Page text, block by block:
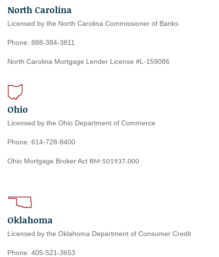
North Carolina
Licensed by the North Carolina Commissioner of Banks
Phone: 888-384-3811
North Carolina Mortgage Lender License #L-159086
Ohio
Licensed by the Ohio Department of Commerce
Phone: 614-728-8400
Ohio Mortgage Broker Act RM-501937.000
Oklahoma
Licensed by the Oklahoma Department of Consumer Credit
Phone: 405-521-3653